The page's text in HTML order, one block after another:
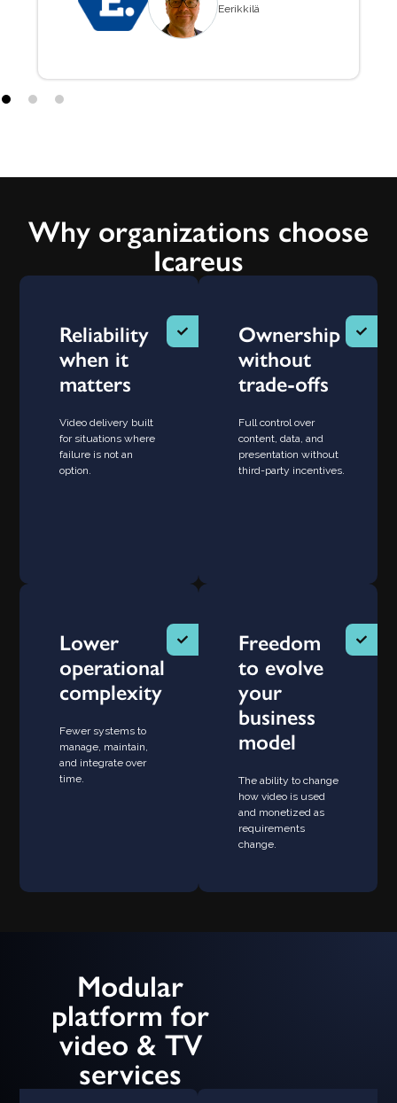
Eerikkilä
Why organizations choose
Icareus
Reliability
when it
matters
Video delivery built
for situations where
failure is not an
option.
Ownership
without
trade-offs
Full control over
content, data, and
presentation without
third-party incentives.
Lower
operational
complexity
Fewer systems to
manage, maintain,
and integrate over
time.
Freedom
to evolve
your
business
model
The ability to change
how video is used
and monetized as
requirements
change.
Modular
platform for
video & TV
services